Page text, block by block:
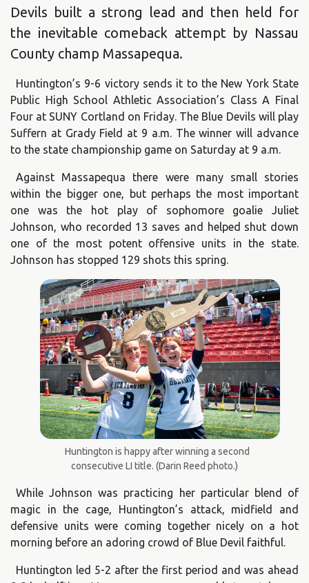
Devils built a strong lead and then held for
the inevitable comeback attempt by Nassau
County champ Massapequa.
Huntington’s 9-6 victory sends it to the New York State
Public High School Athletic Association’s Class A Final
Four at SUNY Cortland on Friday. The Blue Devils will play
Suffern at Grady Field at 9 a.m. The winner will advance
to the state championship game on Saturday at 9 a.m.
Against Massapequa there were many small stories
within the bigger one, but perhaps the most important
one was the hot play of sophomore goalie Juliet
Johnson, who recorded 13 saves and helped shut down
one of the most potent offensive units in the state.
Johnson has stopped 129 shots this spring.
Huntington is happy after winning a second
consecutive LI title. (Darin Reed photo.)
While Johnson was practicing her particular blend of
magic in the cage, Huntington’s attack, midfield and
defensive units were coming together nicely on a hot
morning before an adoring crowd of Blue Devil faithful.
Huntington led 5-2 after the first period and was ahead